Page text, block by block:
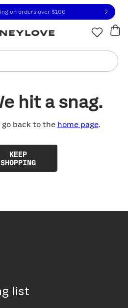
Statement or contact us
on orders over $100
hit a snag.
go back to the home page.
KEEP
SHOPPING
list